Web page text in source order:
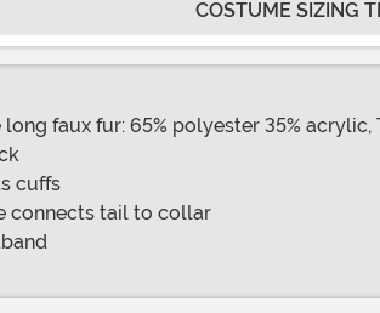
COSTUME SIZING
faux fur: 65% polyester 35%
cuffs
connects tail to collar